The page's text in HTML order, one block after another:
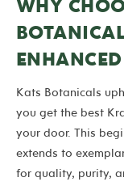
Kats Botanicals
you get the best
your door. This
extends to
for quality, purity,